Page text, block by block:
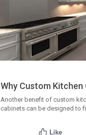
Why Custom
Another benefit of custom
cabinets can be designed to
Like